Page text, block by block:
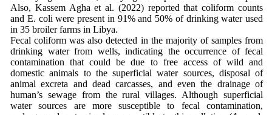
Also, Kassem Agha et al. (2022) reported that coliform counts
and E. coli were present in 91% and 50% of drinking water used
in 35 broiler farms in Libya.
Fecal coliform was also detected in the majority of samples from
drinking water from wells, indicating the occurrence of fecal
contamination that could be due to free access of wild and
domestic animals to the superficial water sources, disposal of
animal excreta and dead carcasses, and even the drainage of
human’s sewage from the rural villages. Although superficial
water sources are more susceptible to fecal contamination,